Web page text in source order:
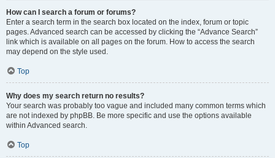
How can I search a forum or forums?
Enter a search term in the search box located on the index, forum or topic
pages. Advanced search can be accessed by clicking the “Advance Search”
link which is available on all pages on the forum. How to access the search
may depend on the style used.
Top
Why does my search return no results?
Your search was probably too vague and included many common terms which
are not indexed by phpBB. Be more specific and use the options available
within Advanced search.
Top